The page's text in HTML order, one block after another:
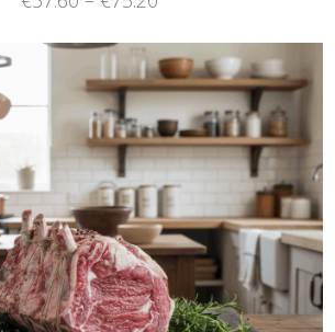
page
€37.60
through
€75.20
SELECT OPTIONS
This
product
has
multiple